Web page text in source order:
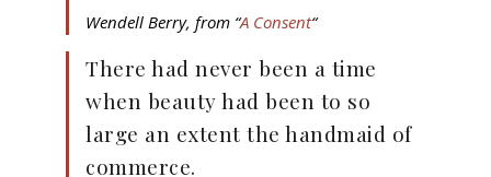
Wendell Berry, from “A Consent“
There had never been a time
when beauty had been to so
large an extent the handmaid of
commerce.